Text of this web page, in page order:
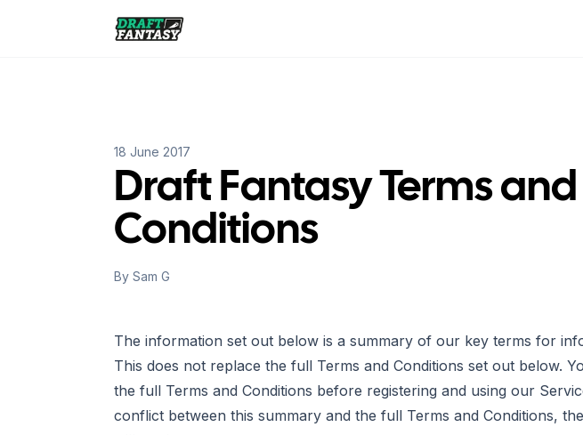
Draft Fantasy
18 June 2017
Draft Fantasy Terms and
Conditions
By Sam G
The information set out below is a summary of our key terms for
This does not replace the full Terms and Conditions set out below.
the full Terms and Conditions before registering and using our
conflict between this summary and the full Terms and Conditions,